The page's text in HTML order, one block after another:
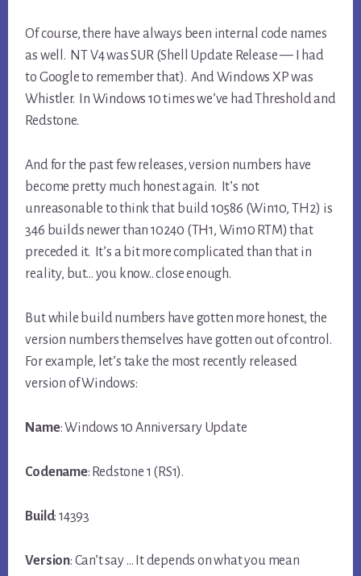
Of course, there have always been internal code names
as well. NT V4 was SUR (Shell Update Release — I had
to Google to remember that). And Windows XP was
Whistler. In Windows 10 times we’ve had Threshold and
Redstone.
And for the past few releases, version numbers have
become pretty much honest again. It’s not
unreasonable to think that build 10586 (Win10, TH2) is
346 builds newer than 10240 (TH1, Win10 RTM) that
preceded it. It’s a bit more complicated than that in
reality, but… you know.. close enough.
But while build numbers have gotten more honest, the
version numbers themselves have gotten out of control.
For example, let’s take the most recently released
version of Windows:
Name: Windows 10 Anniversary Update
Codename: Redstone 1 (RS1).
Build: 14393
Version: Can’t say … It depends on what you mean